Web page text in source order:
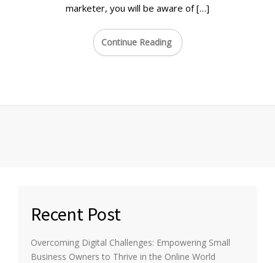
marketer, you will be aware of […]
Continue Reading
Recent Post
Overcoming Digital Challenges: Empowering Small
Business Owners to Thrive in the Online World